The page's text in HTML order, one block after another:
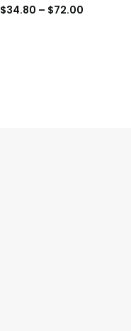
$34.80 – $72.00